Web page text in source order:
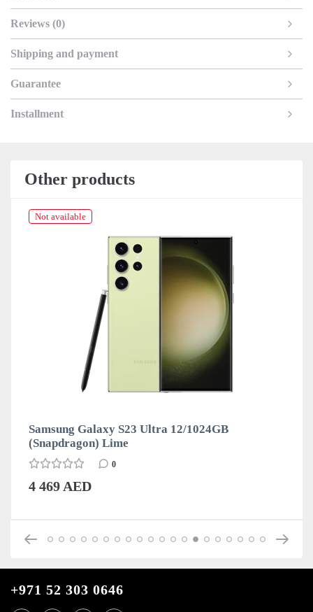
Reviews (0)
Shipping and payment
Guarantee
Installment
Other products
Not available
Samsung Galaxy S23 Ultra 12/1024GB
(Snapdragon) Lime
0
4 469 AED
+971 52 303 0646